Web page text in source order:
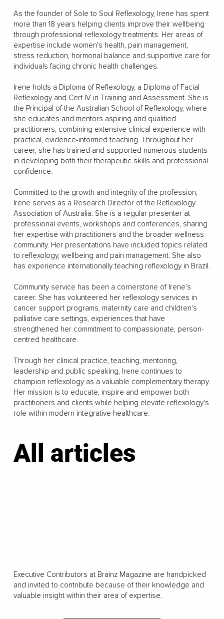
As the founder of Sole to Soul Reflexology, Irene has spent
more than 18 years helping clients improve their wellbeing
through professional reflexology treatments. Her areas of
expertise include women's health, pain management,
stress reduction, hormonal balance and supportive care for
individuals facing chronic health challenges.
Irene holds a Diploma of Reflexology, a Diploma of Facial
Reflexology and Cert IV in Training and Assessment. She is
the Principal of the Australian School of Reflexology, where
she educates and mentors aspiring and qualified
practitioners, combining extensive clinical experience with
practical, evidence-informed teaching. Throughout her
career, she has trained and supported numerous students
in developing both their therapeutic skills and professional
confidence.
Committed to the growth and integrity of the profession,
Irene serves as a Research Director of the Reflexology
Association of Australia. She is a regular presenter at
professional events, workshops and conferences, sharing
her expertise with practitioners and the broader wellness
community. Her presentations have included topics related
to reflexology, wellbeing and pain management. She also
has experience internationally teaching reflexology in Brazil.
Community service has been a cornerstone of Irene's
career. She has volunteered her reflexology services in
cancer support programs, maternity care and children's
palliative care settings, experiences that have
strengthened her commitment to compassionate, person-
centred healthcare.
Through her clinical practice, teaching, mentoring,
leadership and public speaking, Irene continues to
champion reflexology as a valuable complementary therapy.
Her mission is to educate, inspire and empower both
practitioners and clients while helping elevate reflexology's
role within modern integrative healthcare.
All articles
Executive Contributors at Brainz Magazine are handpicked
and invited to contribute because of their knowledge and
valuable insight within their area of expertise.